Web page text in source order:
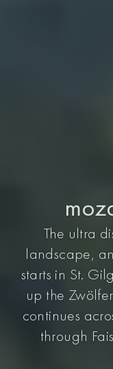
The ultra
landscape,
starts in St.
up the
continues
through